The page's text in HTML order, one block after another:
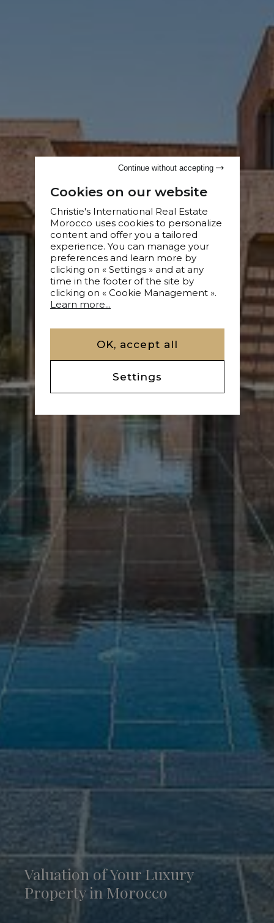
Valuation of Your Luxury
Property in Morocco
Cookies on our website
Christie's International Real Estate
Morocco uses cookies to personalize
content and offer you a tailored
experience. You can manage your
preferences and learn more by
clicking on « Settings » and at any
time in the footer of the site by
clicking on « Cookie Management ».
Learn more...
OK, accept all
Settings
Continue without accepting